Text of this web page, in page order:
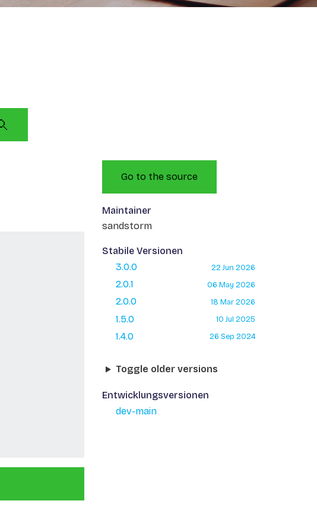
Go to the source
Maintainer
sandstorm
Stabile Versionen
3.0.0
22 Jun 2026
2.0.1 06 May 2026
2.0.0 18 Mar 2026
1.5.0 10 Jul 2025
1.4.0 26 Sep 2024
Toggle older versions
Entwicklungsversionen
dev-main